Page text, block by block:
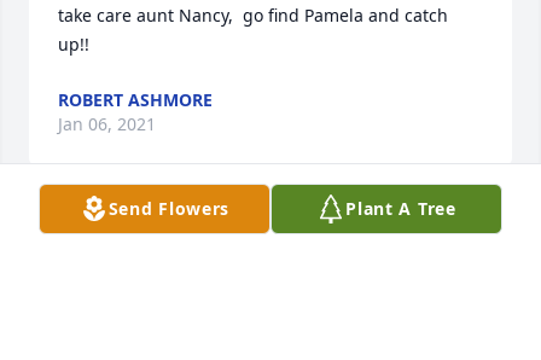
take care aunt Nancy,  go find Pamela and catch
up!!
ROBERT ASHMORE
Jan 06, 2021
Visits: 93
Send Flowers Plant A Tree